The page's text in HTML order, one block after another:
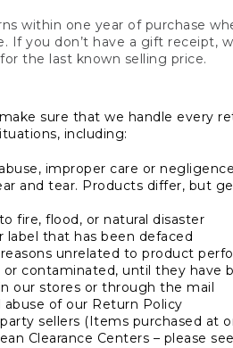
within one year of purchase
If you don’t have a gift
the last known selling price.
sure that we handle every
including:
improper care or
and tear. Products differ, but
fire, flood, or natural disaster
label that has been defaced
unrelated to product
contaminated, until they have
our stores or through the mail
abuse of our Return Policy
sellers (Items purchased
Clearance Centers – please